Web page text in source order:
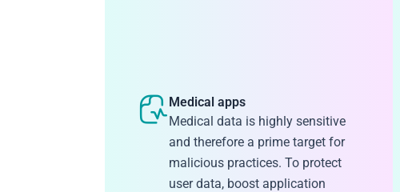
Medical apps
Medical data is highly sensitive
and therefore a prime target for
malicious practices. To protect
user data, boost application